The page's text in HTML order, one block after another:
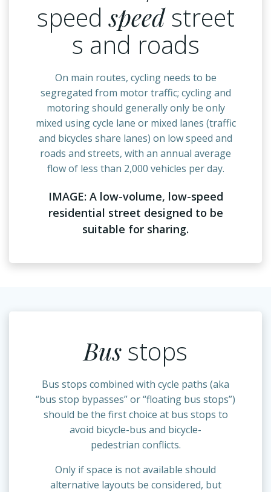
speedspeedstreet
s and roads
On main routes, cycling needs to be
segregated from motor traffic; cycling and
motoring should generally only be only
mixed using cycle lane or mixed lanes (traffic
and bicycles share lanes) on low speed and
roads and streets, with an annual average
flow of less than 2,000 vehicles per day.
IMAGE: A low-volume, low-speed
residential street designed to be
suitable for sharing.
Bus stops
Bus stops combined with cycle paths (aka
“bus stop bypasses” or “floating bus stops”)
should be the first choice at bus stops to
avoid bicycle-bus and bicycle-
pedestrian conflicts.
Only if space is not available should
alternative layouts be considered, but